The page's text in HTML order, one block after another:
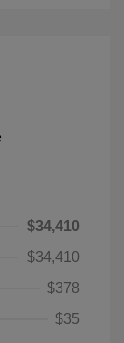
$34,410
$34,410
$378
$35